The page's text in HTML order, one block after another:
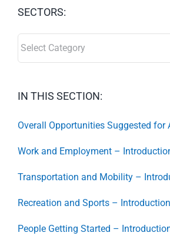
SECTORS:
IN THIS SECTION:
Overall Opportunities Suggested for
Work and Employment –
Transportation and Mobility –
Recreation and Sports – Introduction
People Getting Started –